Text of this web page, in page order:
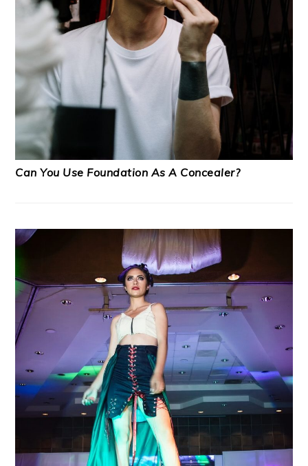
Can You Use Foundation As A Concealer?